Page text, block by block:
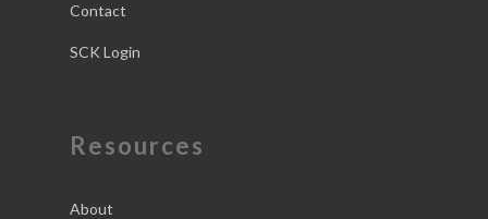
Contact
SCK Login
Resources
About